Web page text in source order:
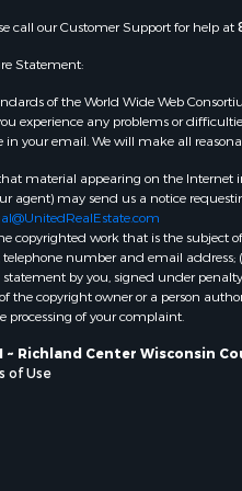
WI
for sale in Wood
for sale in Dodge
for sale in Green
WI
for sale in Pontotoc
OK
for sale in Clark
for sale in Houston
call our Customer Support for help at
Statement:
of the World Wide Web
experience any problems or
your email. We will make all
material appearing on the
may send us a notice
work that is the
number and email
by you, signed under
copyright owner or a person
of your complaint.
Richland Center Wisconsin
of Use